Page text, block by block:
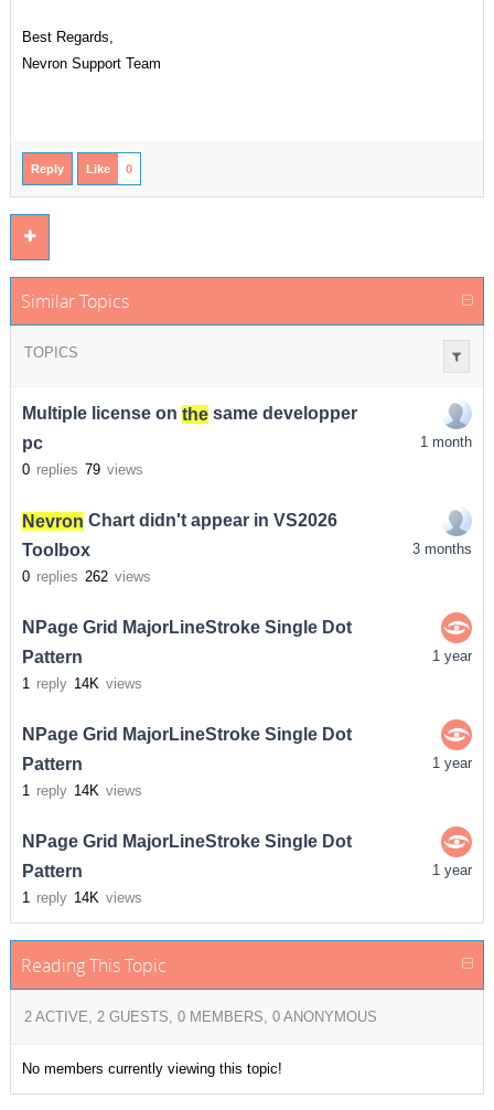
Best Regards,
Nevron Support Team
Reply Like 0
Similar Topics
TOPICS
Multiple license on thesame developper
pc
0 replies 79 views
1 month
Nevron Chart didn't appear in VS2026
Toolbox
0 replies 262 views
3 months
NPage Grid MajorLineStroke Single Dot
Pattern
1 reply 14K views
1 year
NPage Grid MajorLineStroke Single Dot
Pattern
1 reply 14K views
1 year
NPage Grid MajorLineStroke Single Dot
Pattern
1 reply 14K views
1 year
Reading This Topic
2 ACTIVE, 2 GUESTS, 0 MEMBERS, 0 ANONYMOUS
No members currently viewing this topic!